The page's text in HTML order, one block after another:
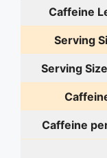
Caffeine
Serving
Serving
Caffeine